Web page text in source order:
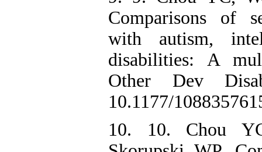
Comparisons of
with autism,
disabilities: A
Other Dev
10.1177/
10. 10. Chou